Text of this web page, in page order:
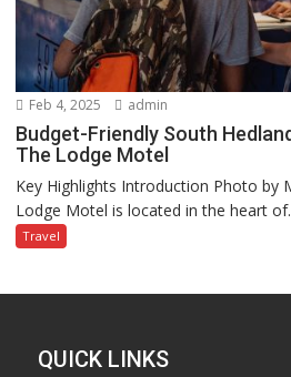
Feb 4, 2025 admin
Budget-Friendly South
The Lodge Motel
Key Highlights Introduction Photo by
Lodge Motel is located in the heart
Travel
QUICK LINKS